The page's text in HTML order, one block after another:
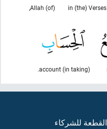
in (the) Verses
(of) Allah,
(in taking) account.
القطعة للشركاء